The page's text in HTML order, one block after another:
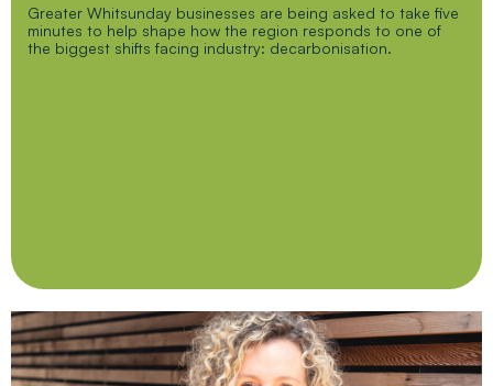
Greater Whitsunday businesses are being asked to take five
minutes to help shape how the region responds to one of
the biggest shifts facing industry: decarbonisation.